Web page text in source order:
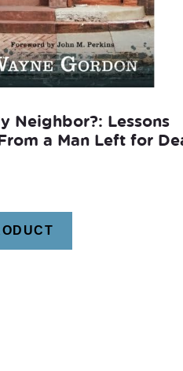
Neighbor?: Lessons
a Man Left for